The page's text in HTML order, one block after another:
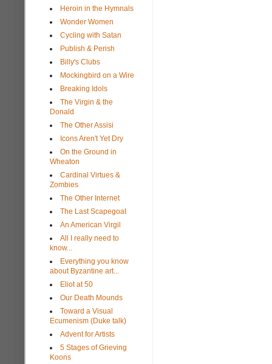
Heroin in the Hymnals
Wonder Women
Cycling with Satan
Publish & Perish
Billy's Clubs
Mockingbird on a Wire
Breaking Idols
The Virgin & the
Donald
The Other Assisi
Icons Aren't Yet Dry
On the Ground in
Wheaton
Cardinal Virtues &
Zombies
The Other Internet
The Last Scapegoat
An American Virgil
All I really need to
know...
Everything you know
about Byzantine art...
Eliot at 50
Our Death Mounds
Toward a Visual
Ecumenism (Duke talk)
Advent for Artists
5 Stages of Grieving
Koons